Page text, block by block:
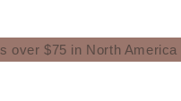
over $75 in North America